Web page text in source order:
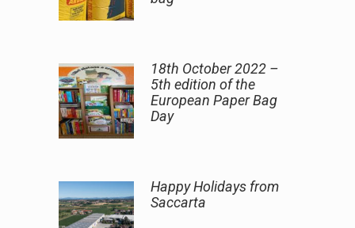
18th October 2022 –
5th edition of the
European Paper Bag
Day
Happy Holidays from
Saccarta